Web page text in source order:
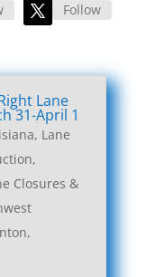
Follow
Lane
31-April 1
Lane
,
Closures &